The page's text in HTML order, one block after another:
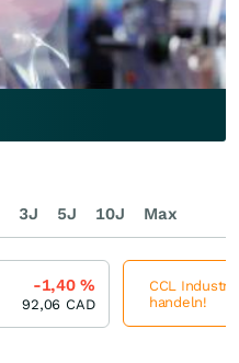
3J 5J 10J Max
-1,40%
92,06 CAD
CCL
handeln!